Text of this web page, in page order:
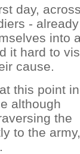
day,
-
into
it hard to
cause.
this point in
although
the
to the army,